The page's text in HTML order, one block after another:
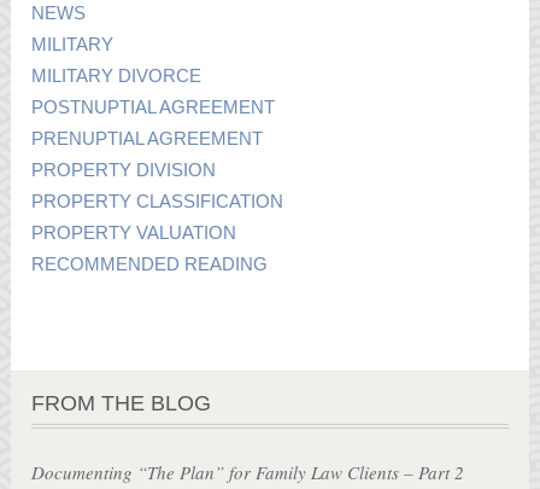
NEWS
MILITARY
MILITARY DIVORCE
POSTNUPTIAL AGREEMENT
PRENUPTIAL AGREEMENT
PROPERTY DIVISION
PROPERTY CLASSIFICATION
PROPERTY VALUATION
RECOMMENDED READING
FROM THE BLOG
Documenting “The Plan” for Family Law Clients – Part 2